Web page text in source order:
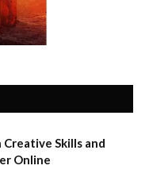
Creative Skills and
Online